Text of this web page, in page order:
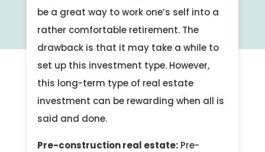
be a great way to work one’s self into a
rather comfortable retirement. The
drawback is that it may take a while to
set up this investment type. However,
this long-term type of real estate
investment can be rewarding when all is
said and done.
Pre-construction real estate:Pre-